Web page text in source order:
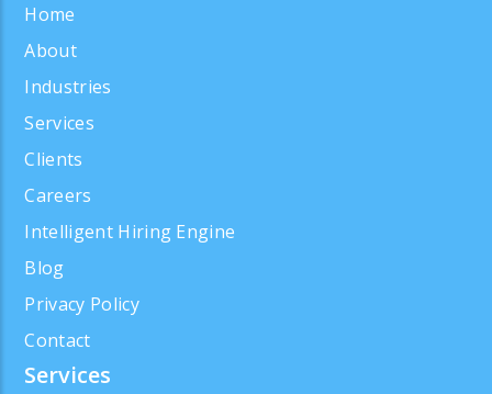
Home
About
Industries
Services
Clients
Careers
Intelligent Hiring Engine
Blog
Privacy Policy
Contact
Services